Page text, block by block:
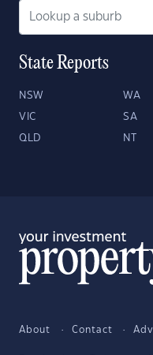
State Reports
NSW WA
VIC SA
QLD NT
About Contact